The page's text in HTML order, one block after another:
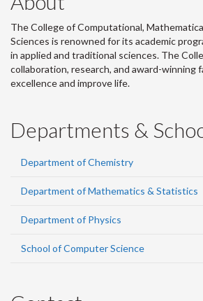
The College of Computational,
Sciences is renowned for its academic
in applied and traditional sciences. The
collaboration, research, and award-winning
excellence and improve life.
Departments &
Department of Chemistry
Department of Mathematics & Statistics
Department of Physics
School of Computer Science